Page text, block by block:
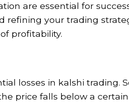
are essential for
refining your trading
profitability.
losses in kalshi trading.
price falls below a